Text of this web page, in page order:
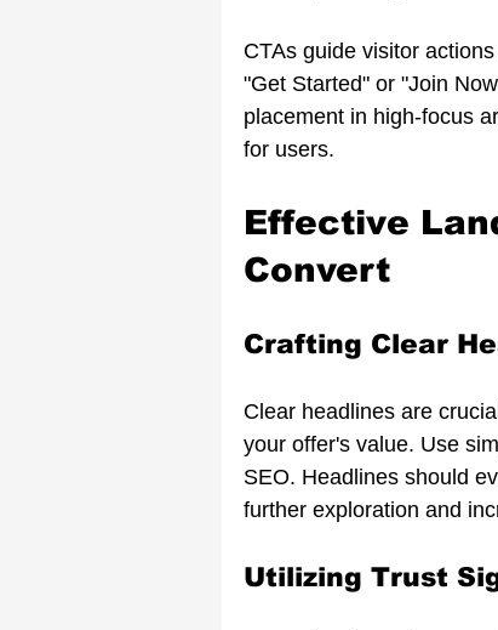
CTAs guide visitor
"Get Started" or "Join
placement in high-focus
for users.
Effective
Convert
Crafting Clear
Clear headlines are
your offer's value. Use
SEO. Headlines should
further exploration and
Utilizing Trust